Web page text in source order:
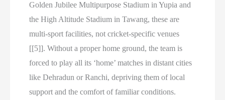
Golden Jubilee Multipurpose Stadium in Yupia and
the High Altitude Stadium in Tawang, these are
multi-sport facilities, not cricket-specific venues
[[5]]. Without a proper home ground, the team is
forced to play all its ‘home’ matches in distant cities
like Dehradun or Ranchi, depriving them of local
support and the comfort of familiar conditions.